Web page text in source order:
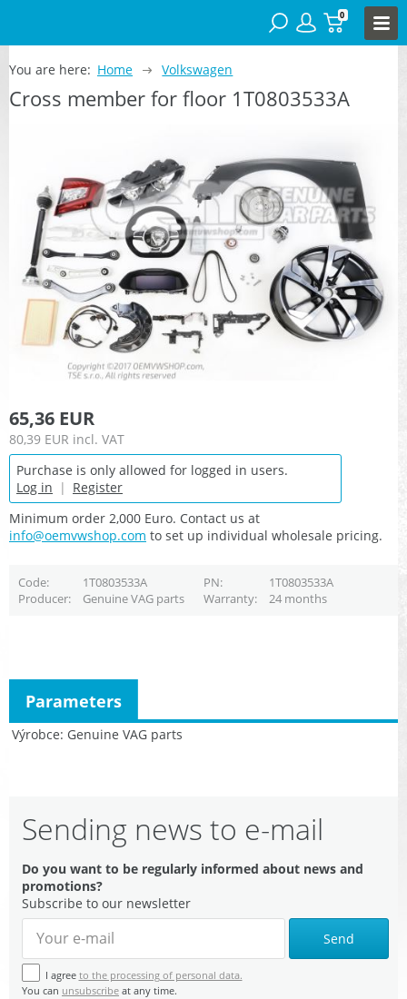
0
You are here: Home Volkswagen
Cross member for floor 1T0803533A
65,36 EUR
80,39 EUR incl. VAT
Purchase is only allowed for logged in users.
Log in | Register
Minimum order 2,000 Euro. Contact us at
info@oemvwshop.com to set up individual wholesale pricing.
Code 1T0803533A PN
1T0803533A
Producer
Genuine VAG parts Warranty 24 months
Výrobce Genuine VAG parts
Parameters
Sending news to e-mail
Do you want to be regularly informed about news and
promotions?
Subscribe to our newsletter
Send
I agree to the processing of personal data.
You can unsubscribe at any time.